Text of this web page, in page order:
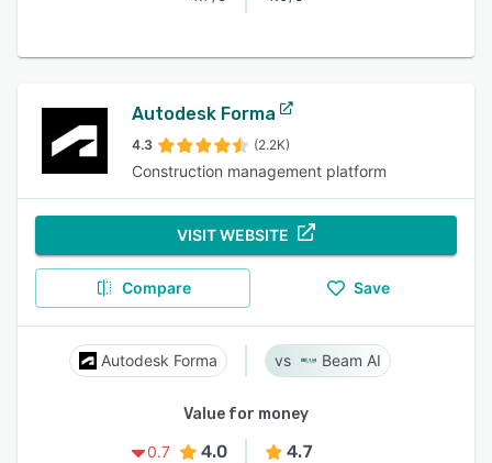
Autodesk Forma
4.3 (2.2K)
Construction management platform
VISIT WEBSITE
Compare Save
Autodesk Forma Beam AI
Value for money
0.7
4.0 4.7